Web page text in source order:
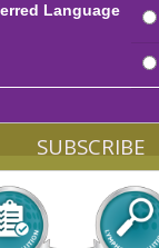
Language